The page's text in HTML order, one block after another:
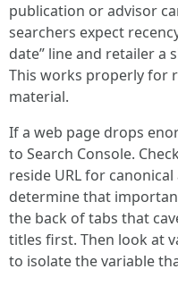
publication or advisor
searchers expect
date” line and retailer a
This works properly for
material.
If a web page drops
to Search Console.
reside URL for
determine that
the back of tabs that
titles first. Then look at
to isolate the variable